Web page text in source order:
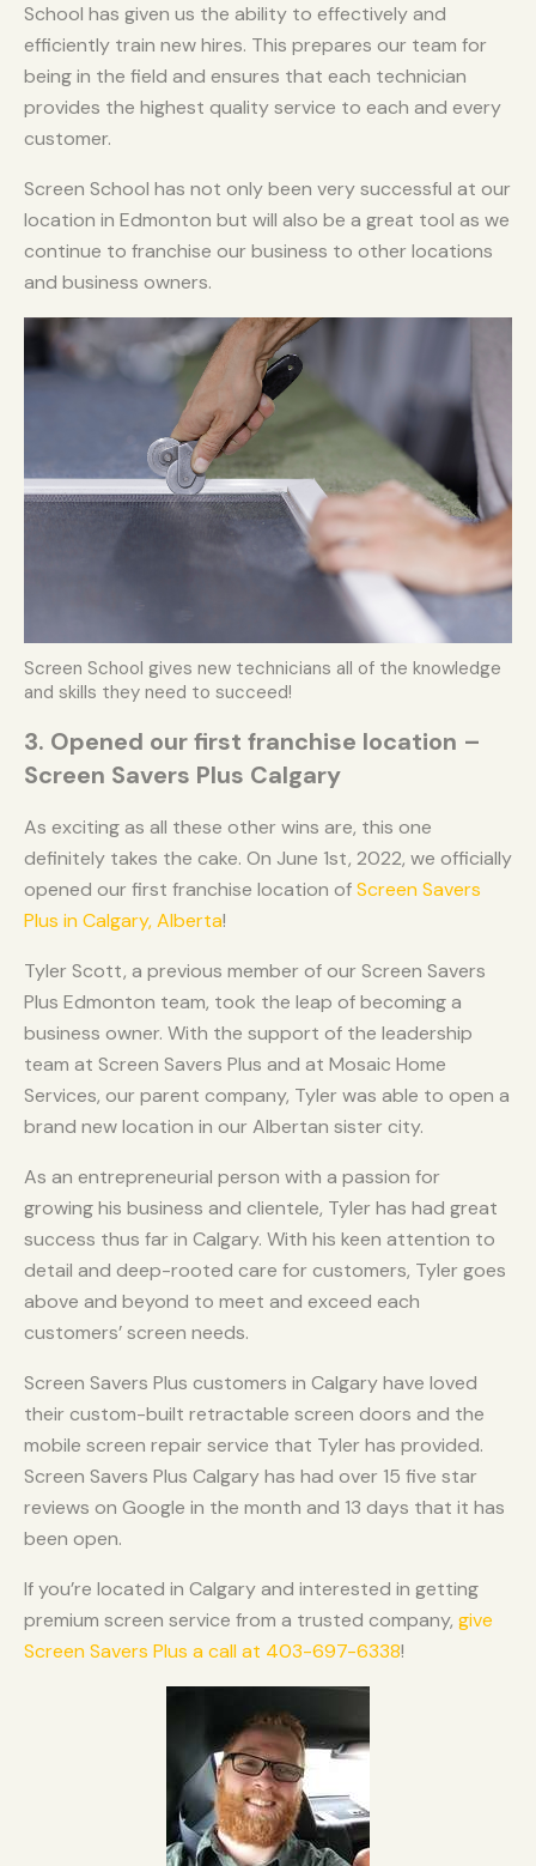
School has given us the ability to effectively and
efficiently train new hires. This prepares our team for
being in the field and ensures that each technician
provides the highest quality service to each and every
customer.
Screen School has not only been very successful at our
location in Edmonton but will also be a great tool as we
continue to franchise our business to other locations
and business owners.
Screen School gives new technicians all of the knowledge
and skills they need to succeed!
3. Opened our first franchise location –
Screen Savers Plus Calgary
As exciting as all these other wins are, this one
definitely takes the cake. On June 1st, 2022, we officially
opened our first franchise location ofScreen Savers
Plus in Calgary, Alberta!
Tyler Scott, a previous member of our Screen Savers
Plus Edmonton team, took the leap of becoming a
business owner. With the support of the leadership
team at Screen Savers Plus and at Mosaic Home
Services, our parent company, Tyler was able to open a
brand new location in our Albertan sister city.
As an entrepreneurial person with a passion for
growing his business and clientele, Tyler has had great
success thus far in Calgary. With his keen attention to
detail and deep-rooted care for customers, Tyler goes
above and beyond to meet and exceed each
customers’ screen needs.
Screen Savers Plus customers in Calgary have loved
their custom-built retractable screen doors and the
mobile screen repair service that Tyler has provided.
Screen Savers Plus Calgary has had over 15 five star
reviews on Google in the month and 13 days that it has
been open.
If you’re located in Calgary and interested in getting
premium screen service from a trusted company, give
Screen Savers Plus a call at 403-697-6338!